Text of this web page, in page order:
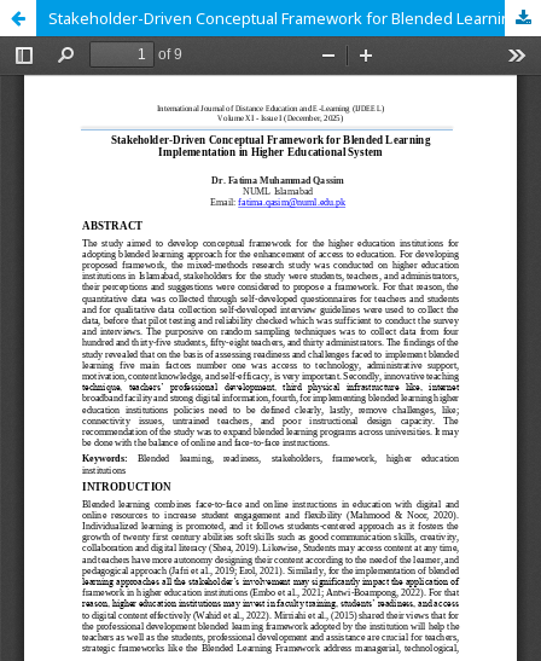
Stakeholder-Driven Conceptual Framework for Blended Learning Implementation in Higher Educational System